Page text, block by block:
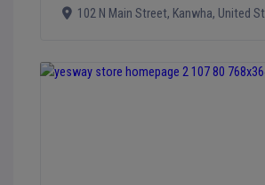
102 N Main Street, Kanwha, United